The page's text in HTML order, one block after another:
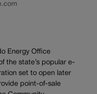
Energy Office
the state’s popular e-
set to open later
point-of-sale